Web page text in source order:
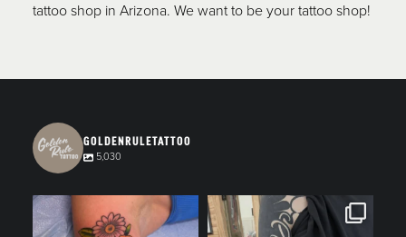
tattoo shop in Arizona. We want to be your tattoo shop!
GOLDENRULETATTOO
5,030
goldenruletattoo goldenruletattoo